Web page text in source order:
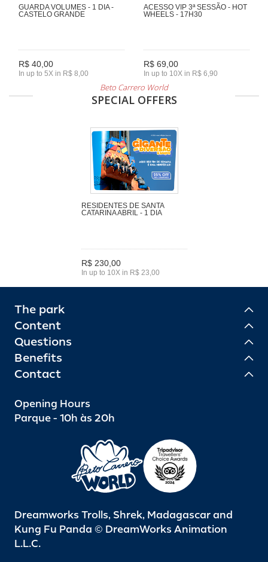
GUARDA VOLUMES - 1 DIA -
CASTELO GRANDE
R$ 40,00
In up to 5X in R$ 8,00
ACESSO VIP 3ª SESSÃO - HOT
WHEELS - 17H30
R$ 69,00
In up to 10X in R$ 6,90
Beto Carrero World
SPECIAL OFFERS
RESIDENTES DE SANTA
CATARINA ABRIL - 1 DIA
R$ 230,00
In up to 10X in R$ 23,00
The park
Content
Questions
Benefits
Contact
Opening Hours
Parque - 10h às 20h
Dreamworks Trolls, Shrek, Madagascar and
Kung Fu Panda © DreamWorks Animation
L.L.C.